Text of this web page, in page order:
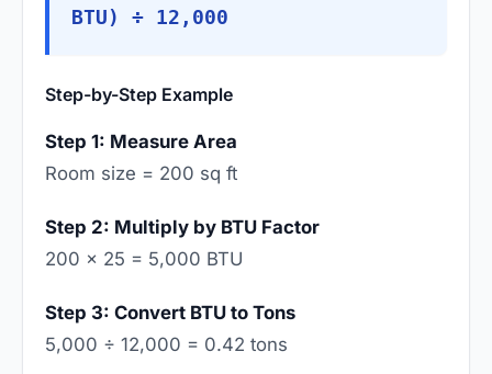
BTU) ÷ 12,000
Step-by-Step Example
Step 1: Measure Area
Room size = 200 sq ft
Step 2: Multiply by BTU Factor
200 × 25 = 5,000 BTU
Step 3: Convert BTU to Tons
5,000 ÷ 12,000 = 0.42 tons